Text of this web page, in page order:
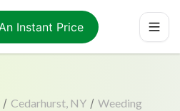
Instant Price
/ Cedarhurst, NY / Weeding